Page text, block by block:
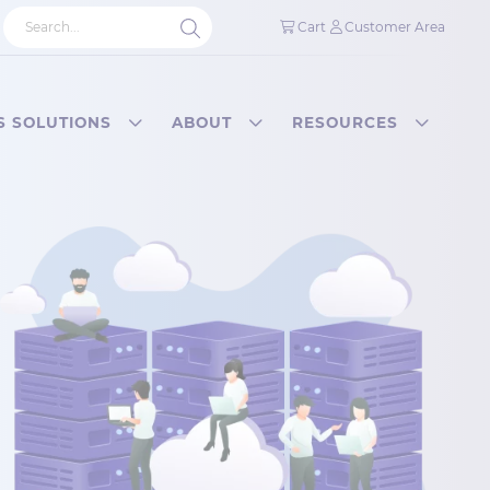
Cart Customer Area
SOLUTIONS ABOUT RESOURCES